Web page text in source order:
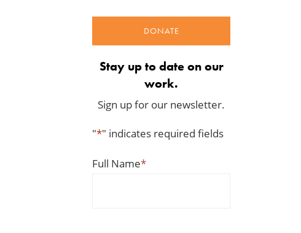
DONATE
Stay up to date on our
work.
Sign up for our newsletter.
"*" indicates required fields
Full Name*